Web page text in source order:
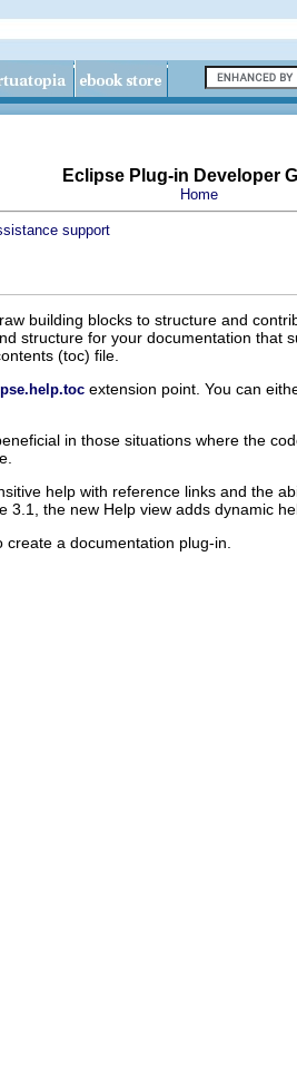
Eclipse Plug-in Developer
Home
support
building blocks to structure and
structure for your documentation
(toc) file.
extension point. You can
in those situations where the
help with reference links and the
the new Help view adds dynamic
a documentation plug-in.